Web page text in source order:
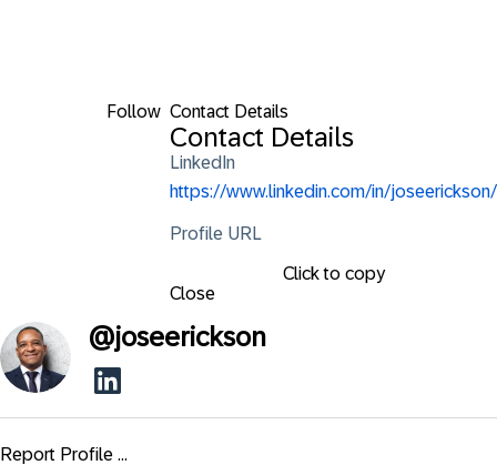
Follow Contact Details
Contact Details
LinkedIn
https://www.linkedin.com/in/joseerickson/
Profile URL
Click to copy
Close
@joseerickson
Report Profile ...